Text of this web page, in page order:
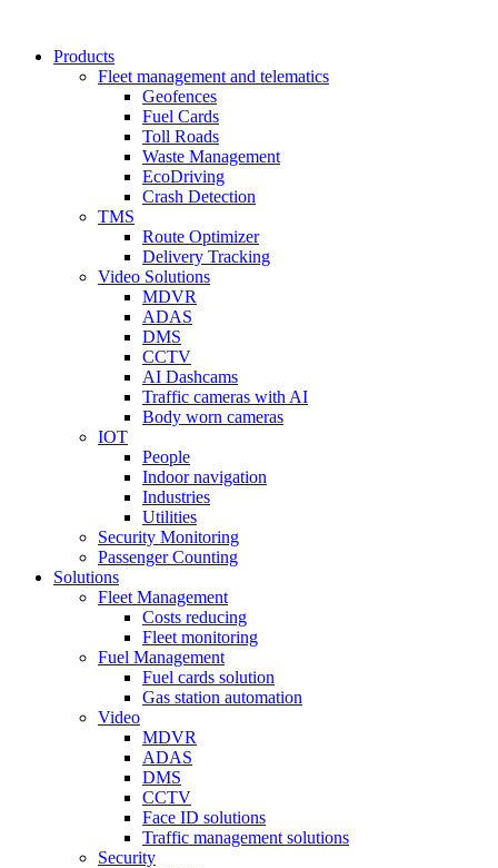
Products
Fleet management and telematics
Geofences
Fuel Cards
Toll Roads
Waste Management
EcoDriving
Crash Detection
TMS
Route Optimizer
Delivery Tracking
Video Solutions
MDVR
ADAS
DMS
CCTV
AI Dashcams
Traffic cameras with AI
Body worn cameras
IOT
People
Indoor navigation
Industries
Utilities
Security Monitoring
Passenger Counting
Solutions
Fleet Management
Costs reducing
Fleet monitoring
Fuel Management
Fuel cards solution
Gas station automation
Video
MDVR
ADAS
DMS
CCTV
Face ID solutions
Traffic management solutions
Security